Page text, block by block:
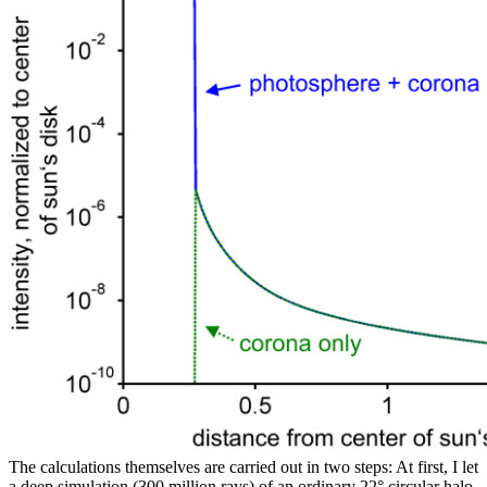
The calculations themselves are carried out in two steps: At first, I let